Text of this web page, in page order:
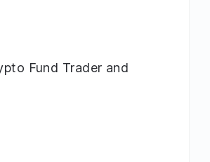
Fund Trader and